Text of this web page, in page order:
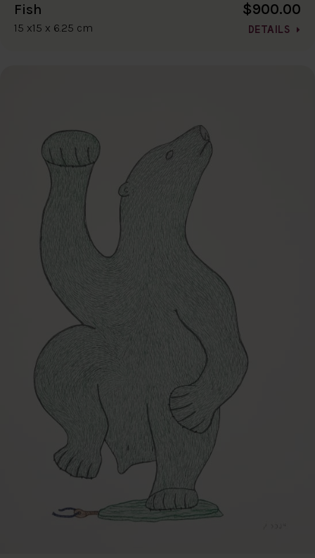
Fish
15 x15 x 6.25 cm
$900.00
DETAILS